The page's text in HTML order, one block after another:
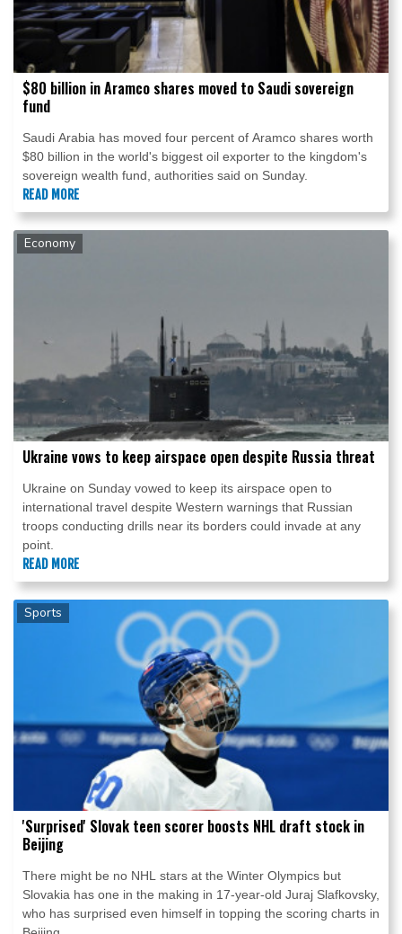
$80 billion in Aramco shares moved to Saudi sovereign
fund
Saudi Arabia has moved four percent of Aramco shares worth
$80 billion in the world's biggest oil exporter to the kingdom's
sovereign wealth fund, authorities said on Sunday.
READ MORE
Economy
Ukraine vows to keep airspace open despite Russia threat
Ukraine on Sunday vowed to keep its airspace open to
international travel despite Western warnings that Russian
troops conducting drills near its borders could invade at any
point.
READ MORE
Sports
'Surprised' Slovak teen scorer boosts NHL draft stock in
Beijing
There might be no NHL stars at the Winter Olympics but
Slovakia has one in the making in 17-year-old Juraj Slafkovsky,
who has surprised even himself in topping the scoring charts in